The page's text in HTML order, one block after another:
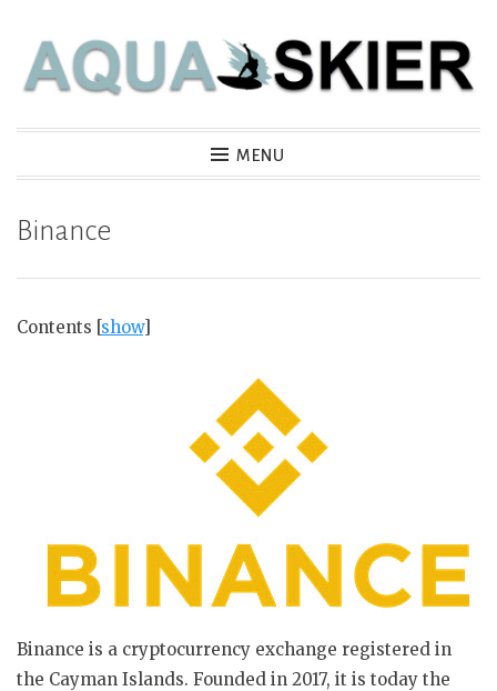
Aquaskier MENU
Binance
Contents [show]
Binance is a cryptocurrency exchange registered in
the Cayman Islands. Founded in 2017, it is today the